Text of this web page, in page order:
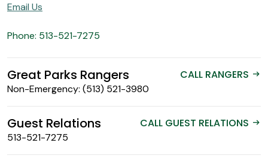
Email Us
Phone: 513-521-7275
Great Parks Rangers CALL RANGERS arrow_right_alt
Non-Emergency: (513) 521-3980
Guest Relations CALL GUEST RELATIONS arrow_right_alt
513-521-7275